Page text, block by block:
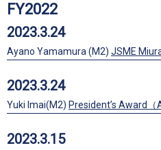
FY2022
2023.3.24
Ayano Yamamura (M2) JSME
2023.3.24
Yuki Imai(M2) President’s Award
2023.3.15